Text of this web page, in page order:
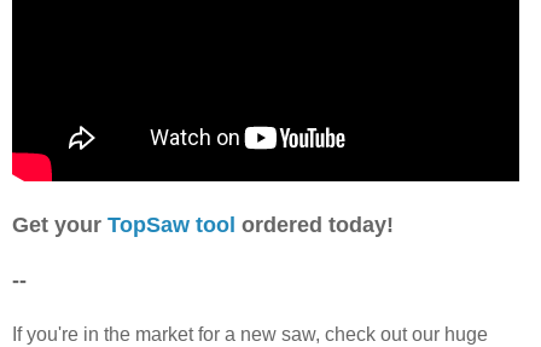
Get your TopSaw tool ordered today!
--
If you're in the market for a new saw, check out our huge